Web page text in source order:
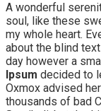
A wonderful
soul, like these
my whole heart.
about the blind
day however a
Ipsum decided to
Oxmox advised
thousands of bad